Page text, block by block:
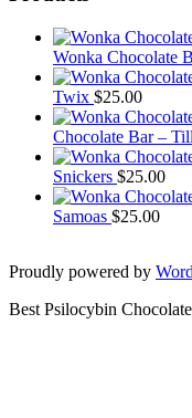
Wonka Chocolate
Twix $25.00
Chocolate Bar –
Snickers $25.00
Samoas $25.00
Proudly powered by
Best Psilocybin